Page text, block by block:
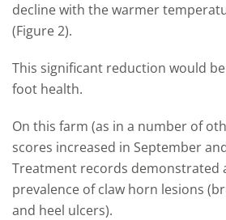
decline with the warmer
(Figure 2).
This significant reduction would
foot health.
On this farm (as in a number of
scores increased in September
Treatment records demonstrated
prevalence of claw horn lesions
and heel ulcers).